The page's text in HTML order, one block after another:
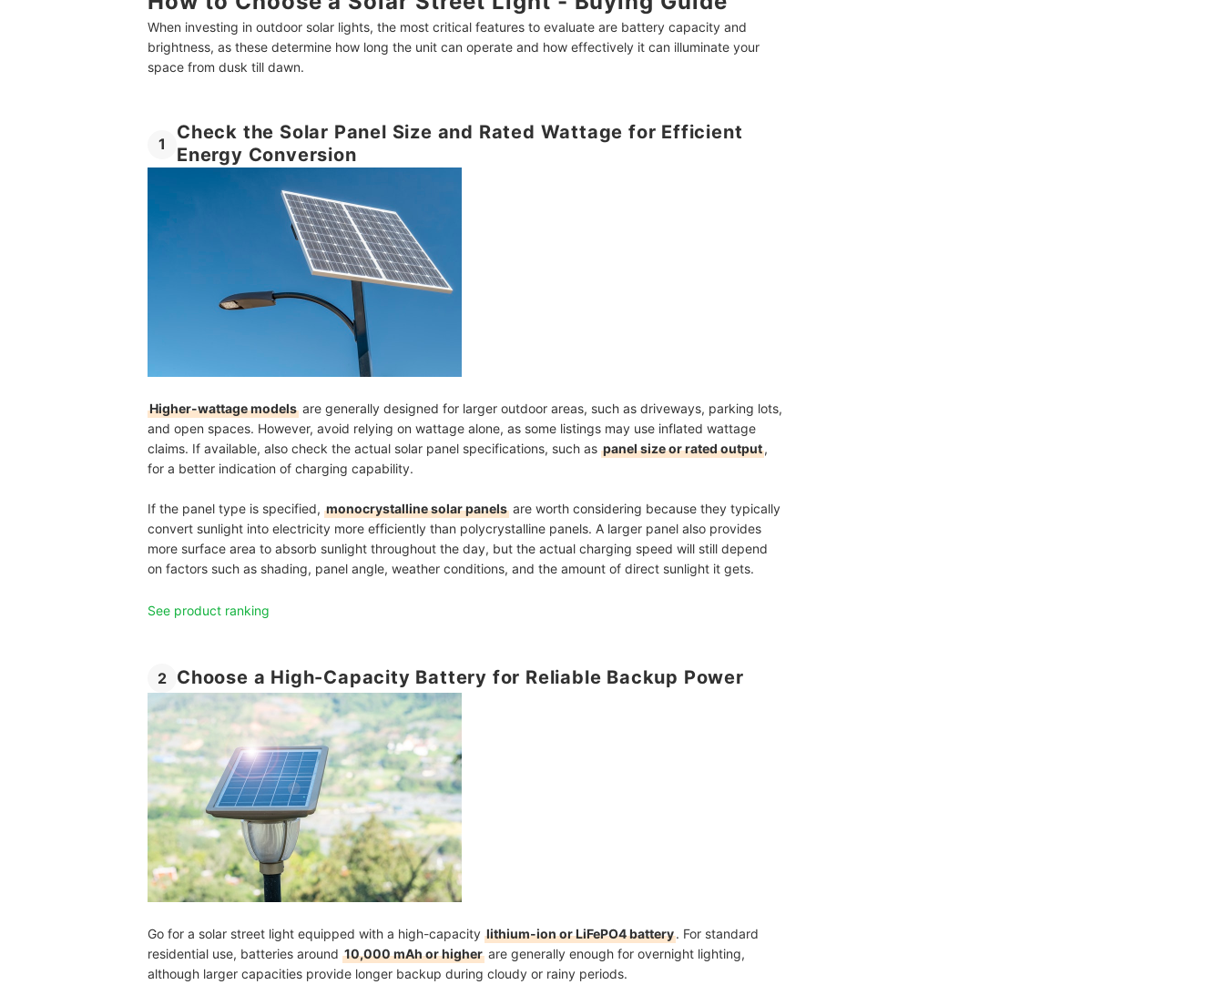
How Long Do Solar Street Lights Last?
Do Solar Street Lights Need Batteries?
More Practical and Energy-Efficient Lighting Options
How We Chose and Ranked Our Product Recommendations
When investing in outdoor solar lights, the most critical features to evaluate are battery capacity and
brightness, as these determine how long the unit can operate and how effectively it can illuminate your
space from dusk till dawn.
1
Check the Solar Panel Size and Rated Wattage for Efficient
Energy Conversion
Higher-wattage models are generally designed for larger outdoor areas, such as driveways, parking lots,
and open spaces. However, avoid relying on wattage alone, as some listings may use inflated wattage
claims. If available, also check the actual solar panel specifications, such as panel size or rated output,
for a better indication of charging capability.
If the panel type is specified, monocrystalline solar panels are worth considering because they typically
convert sunlight into electricity more efficiently than polycrystalline panels. A larger panel also provides
more surface area to absorb sunlight throughout the day, but the actual charging speed will still depend
on factors such as shading, panel angle, weather conditions, and the amount of direct sunlight it gets.
See product ranking
2 Choose a High-Capacity Battery for Reliable Backup Power
Go for a solar street light equipped with a high-capacity lithium-ion or LiFePO4 battery. For standard
residential use, batteries around 10,000 mAh or higher are generally enough for overnight lighting,
although larger capacities provide longer backup during cloudy or rainy periods.